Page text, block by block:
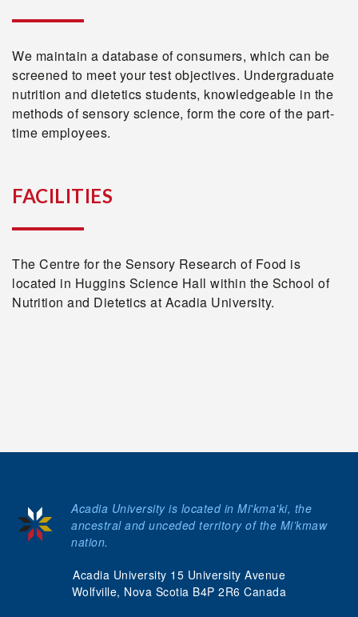
We maintain a database of consumers, which can be
screened to meet your test objectives. Undergraduate
nutrition and dietetics students, knowledgeable in the
methods of sensory science, form the core of the part-
time employees.
FACILITIES
The Centre for the Sensory Research of Food is
located in Huggins Science Hall within the School of
Nutrition and Dietetics at Acadia University.
Acadia University 15 University Avenue
Wolfville, Nova Scotia B4P 2R6 Canada
Acadia University is located in Mi'kma'ki, the
ancestral and unceded territory of the Mi’kmaw
nation.